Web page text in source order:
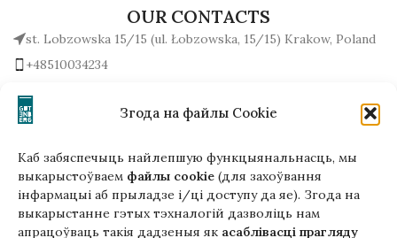
Згода на файлы Cookie
Каб забяспечыць найлепшую функцыянальнасць, мы
выкарыстоўваем файлы cookie (для захоўвання
інфармацыі аб прыладзе і/ці доступу да яе). Згода на
выкарыстанне гэтых тэхналогій дазволіць нам
апрацоўваць такія дадзеныя як асаблівасці прагляду
Гэтая версія сайта створана
ў рамках праекта ArtPower
OUR CONTACTS
st. Lobzowska 15/15 (ul. Łobzowska, 15/15) Krakow, Poland
+48510034234
Write to us!